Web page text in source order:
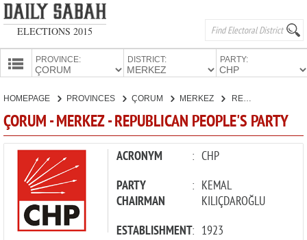
ELECTIONS 2015
PROVINCE: DISTRICT: PARTY:
CANDIDATES
PARTIES
HOMEPAGE PROVINCES ÇORUM MERKEZ REPUBLICAN PEOPLE'S PARTY
ÇORUM - MERKEZ - REPUBLICAN PEOPLE'S PARTY
ACRONYM : CHP
PARTY
CHAIRMAN
: KEMAL
KILIÇDAROĞLU
ESTABLISHMENT: 1923